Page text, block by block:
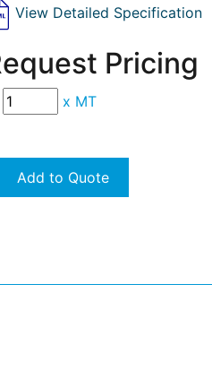
View Detailed Specification
Pricing
x MT
Add to Quote